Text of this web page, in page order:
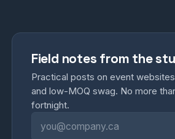
Field notes from the
Practical posts on event
and low-MOQ swag. No more
fortnight.
Email address